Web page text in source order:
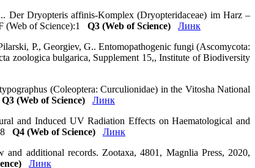
Der Dryopteris affinis-Komplex (Dryopteridaceae) im Harz –
(Web of Science):1 Q3 (Web of Science)
Линк
P., Georgiev, G.. Entomopathogenic fungi (Ascomycota:
zoologica bulgarica, Supplement 15,, Institute of Biodiversity
(Coleoptera: Curculionidae) in the Vitosha National
Q3 (Web of Science)
Линк
and Induced UV Radiation Effects on Haematological and
Q4 (Web of Science)
Линк
additional records. Zootaxa, 4801, Magnlia Press, 2020,
Линк